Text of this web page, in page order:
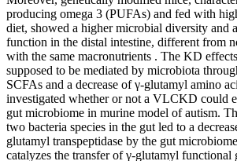
producing omega 3 (PUFAs) and fed with
diet, showed a higher microbial diversity and
function in the distal intestine, different from
with the same macronutrients . The KD
supposed to be mediated by microbiota
SCFAs and a decrease of γ-glutamyl amino
investigated whether or not a VLCKD could
gut microbiome in murine model of autism.
two bacteria species in the gut led to a
glutamyl transpeptidase by the gut
catalyzes the transfer of γ-glutamyl functional